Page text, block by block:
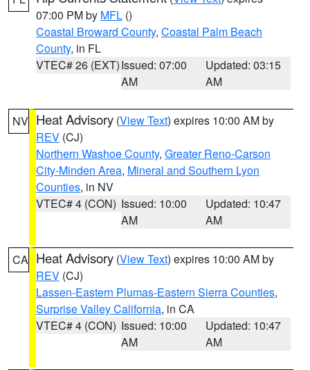
07:00 PM by MFL ()
Coastal Broward County, Coastal Palm Beach
County, in FL
VTEC# 26 (EXT)Issued: 07:00
AM
Updated: 03:15
AM
NV Heat Advisory (View Text) expires 10:00 AM by
REV (CJ)
Northern Washoe County, Greater Reno-Carson
City-Minden Area, Mineral and Southern Lyon
Counties, in NV
VTEC# 4 (CON) Issued: 10:00
AM
Updated: 10:47
AM
CA Heat Advisory (View Text) expires 10:00 AM by
REV (CJ)
Lassen-Eastern Plumas-Eastern Sierra Counties,
Surprise Valley California, in CA
VTEC# 4 (CON) Issued: 10:00
AM
Updated: 10:47
AM